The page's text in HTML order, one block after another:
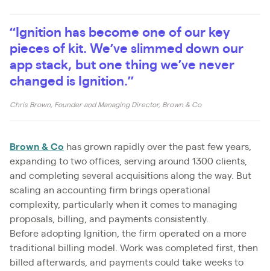
“Ignition has become one of our key
pieces of kit. We’ve slimmed down our
app stack, but one thing we’ve never
changed is Ignition.”
Chris Brown, Founder and Managing Director, Brown & Co
Brown & Co has grown rapidly over the past few years,
expanding to two offices, serving around 1300 clients,
and completing several acquisitions along the way. But
scaling an accounting firm brings operational
complexity, particularly when it comes to managing
proposals, billing, and payments consistently.
Before adopting Ignition, the firm operated on a more
traditional billing model. Work was completed first, then
billed afterwards, and payments could take weeks to